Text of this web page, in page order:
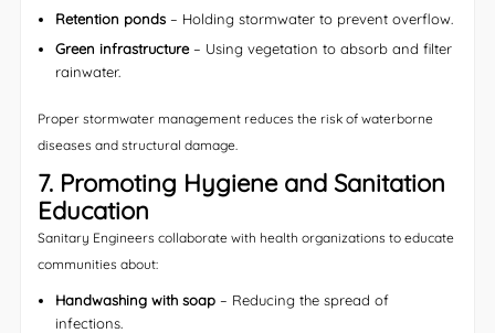
Retention ponds– Holding stormwater to prevent overflow.
Green infrastructure– Using vegetation to absorb and filter
rainwater.
Proper stormwater management reduces the risk of waterborne
diseases and structural damage.
7. Promoting Hygiene and Sanitation
Education
Sanitary Engineers collaborate with health organizations to educate
communities about:
Handwashing with soap– Reducing the spread of
infections.